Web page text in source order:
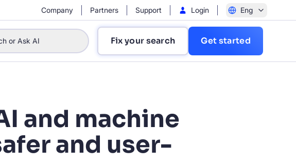
Company Partners Support Login Eng
or Ask AI Fix your search Get started
conversions?
increase sales?
and machine
and user-